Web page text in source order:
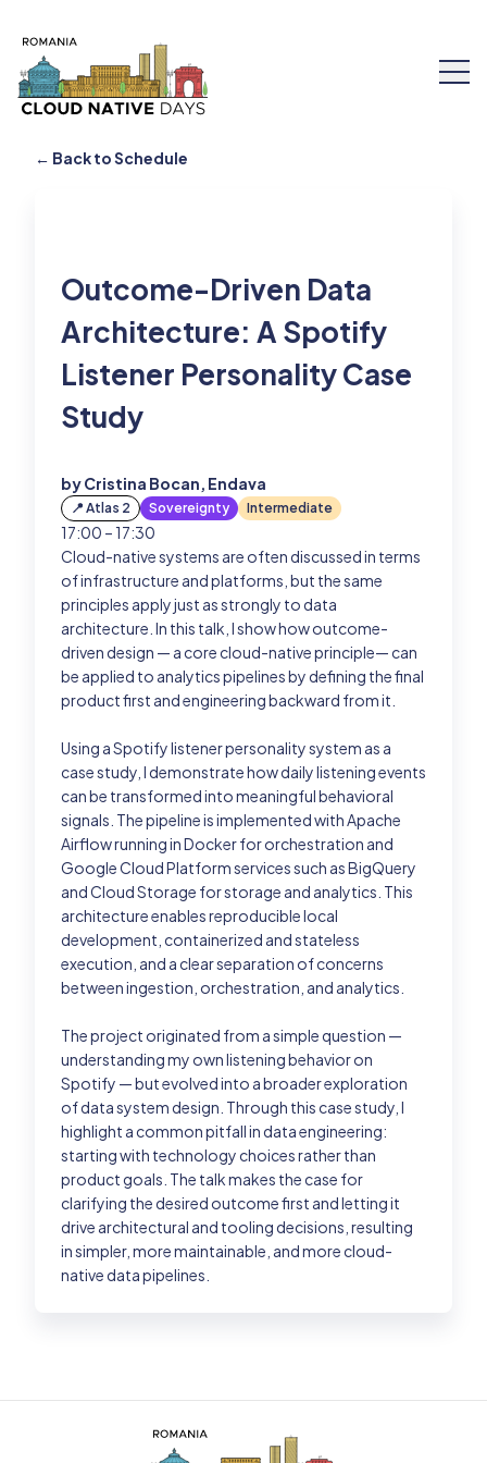
Workshops
Tickets
About Us
Past Editions
Login
← Back to Schedule
Outcome-Driven Data
Architecture: A Spotify
Listener Personality Case
Study
by Cristina Bocan, Endava
📍 Atlas 2 Sovereignty Intermediate
17:00 – 17:30
Cloud-native systems are often discussed in terms
of infrastructure and platforms, but the same
principles apply just as strongly to data
architecture. In this talk, I show how outcome-
driven design — a core cloud-native principle— can
be applied to analytics pipelines by defining the final
product first and engineering backward from it.
Using a Spotify listener personality system as a
case study, I demonstrate how daily listening events
can be transformed into meaningful behavioral
signals. The pipeline is implemented with Apache
Airflow running in Docker for orchestration and
Google Cloud Platform services such as BigQuery
and Cloud Storage for storage and analytics. This
architecture enables reproducible local
development, containerized and stateless
execution, and a clear separation of concerns
between ingestion, orchestration, and analytics.
The project originated from a simple question —
understanding my own listening behavior on
Spotify — but evolved into a broader exploration
of data system design. Through this case study, I
highlight a common pitfall in data engineering:
starting with technology choices rather than
product goals. The talk makes the case for
clarifying the desired outcome first and letting it
drive architectural and tooling decisions, resulting
in simpler, more maintainable, and more cloud-
native data pipelines.